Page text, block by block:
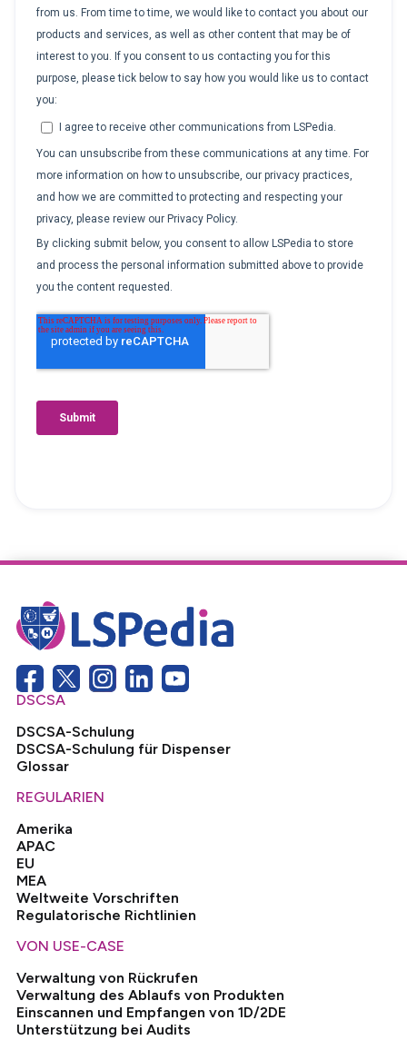
DSCSA
DSCSA-Schulung
DSCSA-Schulung für Dispenser
Glossar
REGULARIEN
Amerika
APAC
EU
MEA
Weltweite Vorschriften
Regulatorische Richtlinien
VON USE-CASE
Verwaltung von Rückrufen
Verwaltung des Ablaufs von Produkten
Einscannen und Empfangen von 1D/2DE
Unterstützung bei Audits